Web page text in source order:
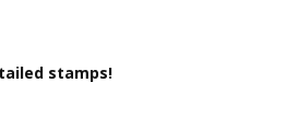
stamps!